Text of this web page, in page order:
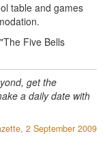
table and games
Five Bells
get the
a daily date with
2 September 2009